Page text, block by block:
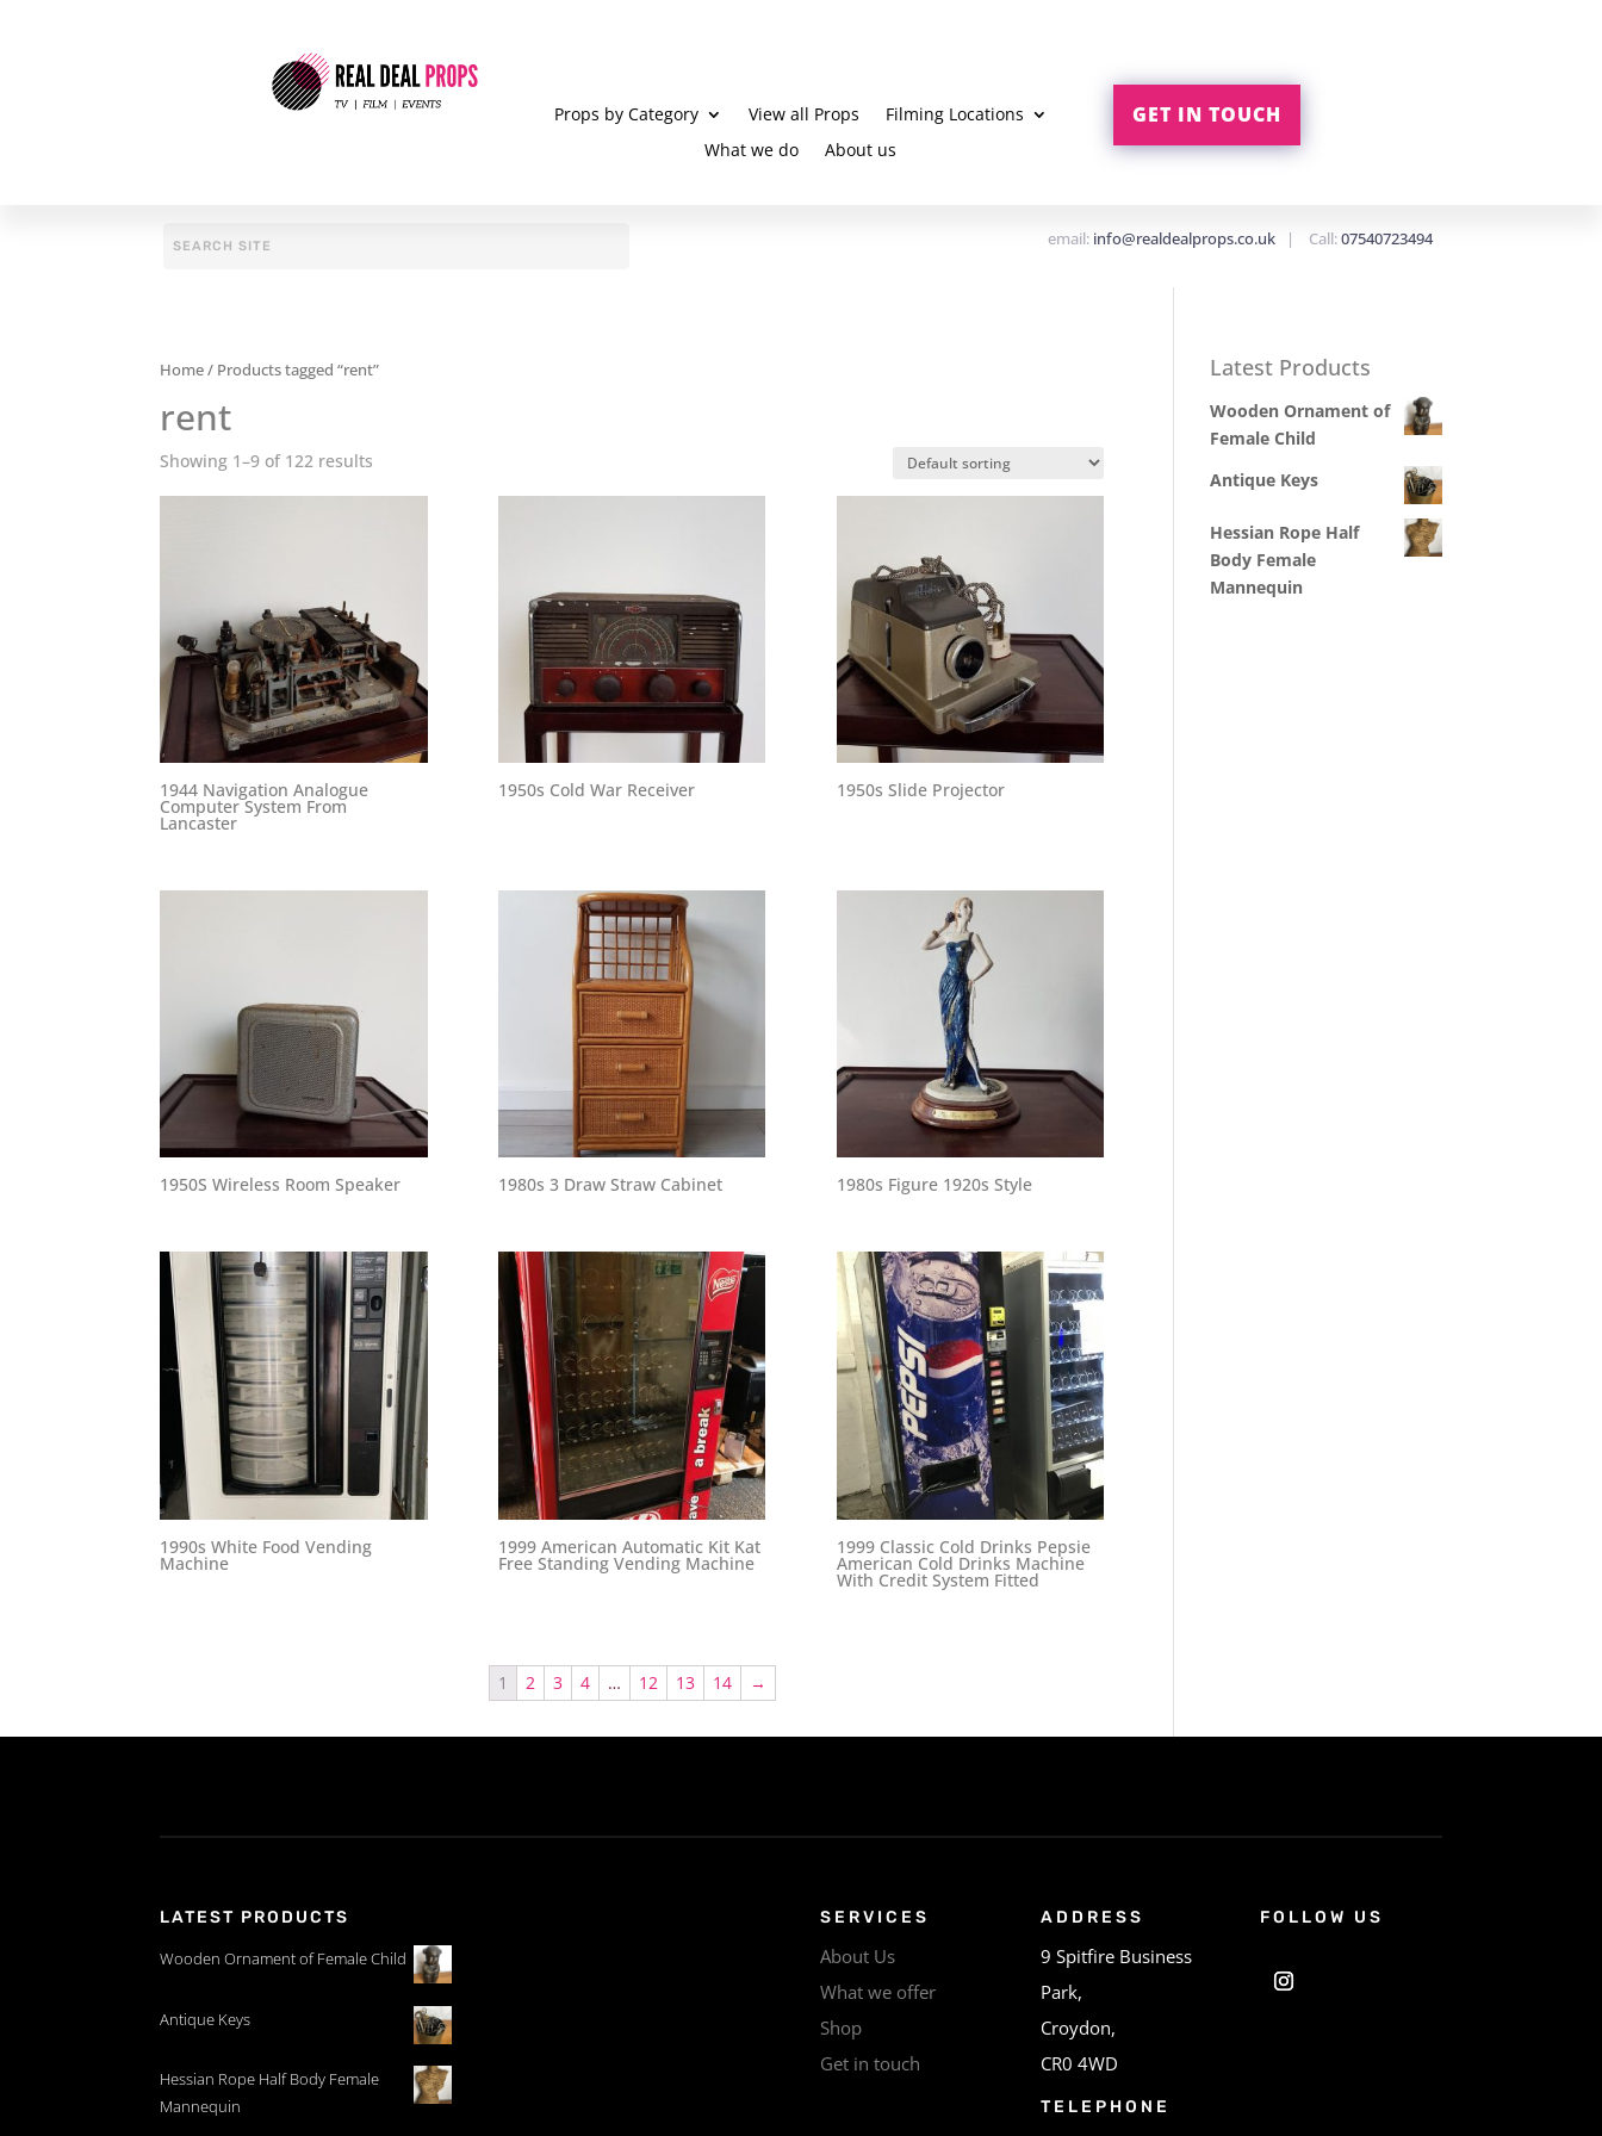
Props by Category View all Props
Filming Locations
What we do
About us
GET IN TOUCH
email: info@realdealprops.co.uk| Call:07540723494
Home/ Products tagged “rent”
rent
Showing 1–9 of 122 results
1944 Navigation Analogue
Computer System From
Lancaster
1950s Cold War Receiver 1950s Slide Projector
1950S Wireless Room Speaker 1980s 3 Draw Straw Cabinet 1980s Figure 1920s Style
1990s White Food Vending
Machine
1999 American Automatic Kit Kat
Free Standing Vending Machine
1999 Classic Cold Drinks Pepsie
American Cold Drinks Machine
With Credit System Fitted
1 2 3 4 … 12 13 14 →
Latest Products
Wooden Ornament of
Female Child
Antique Keys
Hessian Rope Half
Body Female
Mannequin
LATEST PRODUCTS
Wooden Ornament of Female Child
Antique Keys
Hessian Rope Half Body Female
Mannequin
SERVICES
About Us
What we offer
Shop
Get in touch
ADDRESS
9 Spitfire Business
Park,
Croydon,
CR0 4WD
TELEPHONE
FOLLOW US